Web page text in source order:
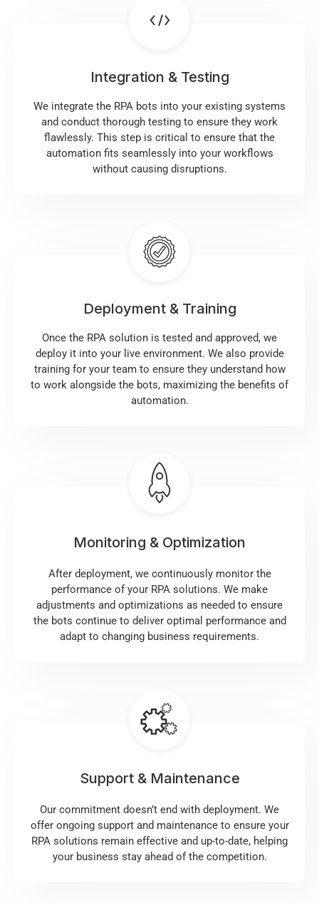
Integration & Testing
We integrate the RPA bots into your existing systems
and conduct thorough testing to ensure they work
flawlessly. This step is critical to ensure that the
automation fits seamlessly into your workflows
without causing disruptions.
Deployment & Training
Once the RPA solution is tested and approved, we
deploy it into your live environment. We also provide
training for your team to ensure they understand how
to work alongside the bots, maximizing the benefits of
automation.
Monitoring & Optimization
After deployment, we continuously monitor the
performance of your RPA solutions. We make
adjustments and optimizations as needed to ensure
the bots continue to deliver optimal performance and
adapt to changing business requirements.
Support & Maintenance
Our commitment doesn’t end with deployment. We
offer ongoing support and maintenance to ensure your
RPA solutions remain effective and up-to-date, helping
your business stay ahead of the competition.